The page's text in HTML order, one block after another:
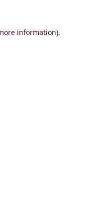
information).